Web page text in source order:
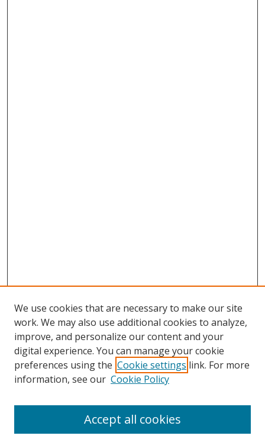
Search
We use cookies that are necessary to make our site
work. We may also use additional cookies to analyze,
improve, and personalize our content and your
digital experience. You can manage your cookie
preferences using the Cookie settings link. For more
information, see our Cookie Policy
Accept all cookies